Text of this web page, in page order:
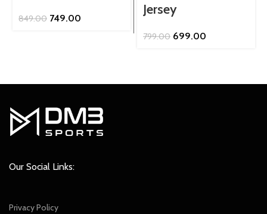
849.00 Original
749.00
Jersey
799.00 Original
699.00
Our Social Links:
Privacy Policy